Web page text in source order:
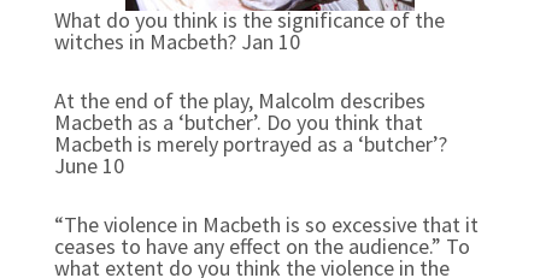
What do you think is the significance of the
witches in Macbeth? Jan 10
At the end of the play, Malcolm describes
Macbeth as a ‘butcher’. Do you think that
Macbeth is merely portrayed as a ‘butcher’?
June 10
“The violence in Macbeth is so excessive that it
ceases to have any effect on the audience.” To
what extent do you think the violence in the